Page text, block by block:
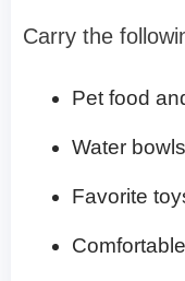
Carry the
Pet food
Water bowls
Favorite